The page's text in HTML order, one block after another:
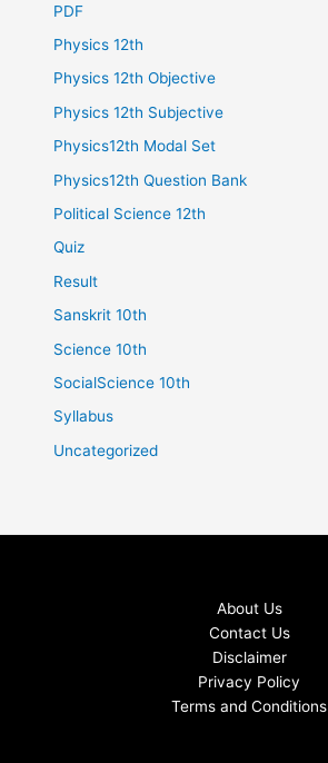
PDF
Physics 12th
Physics 12th Objective
Physics 12th Subjective
Physics12th Modal Set
Physics12th Question Bank
Political Science 12th
Quiz
Result
Sanskrit 10th
Science 10th
SocialScience 10th
Syllabus
Uncategorized
About Us
Contact Us
Disclaimer
Privacy Policy
Terms and Conditions